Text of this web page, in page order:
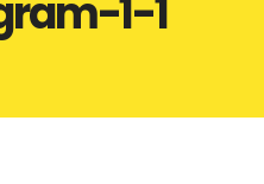
1-1